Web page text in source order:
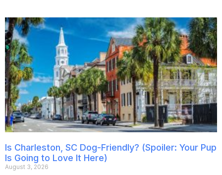
Is Charleston, SC Dog-Friendly? (Spoiler: Your Pup
Is Going to Love It Here)
August 3, 2026